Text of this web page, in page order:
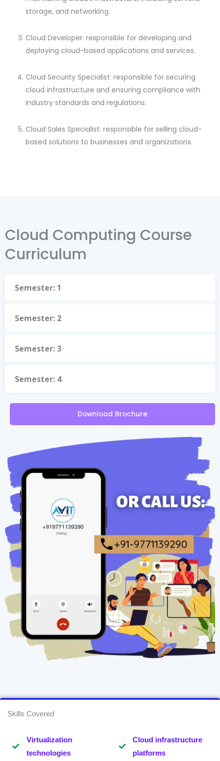
storage, and networking.
Cloud Developer: responsible for developing and
deploying cloud-based applications and services.
Cloud Security Specialist: responsible for securing
cloud infrastructure and ensuring compliance with
industry standards and regulations.
Cloud Sales Specialist: responsible for selling cloud-
based solutions to businesses and organizations.
Cloud Computing Course
Curriculum
Semester: 1
Semester: 2
Semester: 3
Semester: 4
Download Brochure
Skills Covered
Virtualization
technologies
Cloud infrastructure
platforms